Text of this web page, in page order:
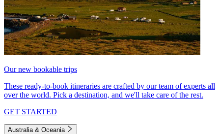
Our new bookable trips
These ready-to-book itineraries are crafted by our team of experts all
over the world. Pick a destination, and we'll take care of the rest.
GET STARTED
Australia & Oceania